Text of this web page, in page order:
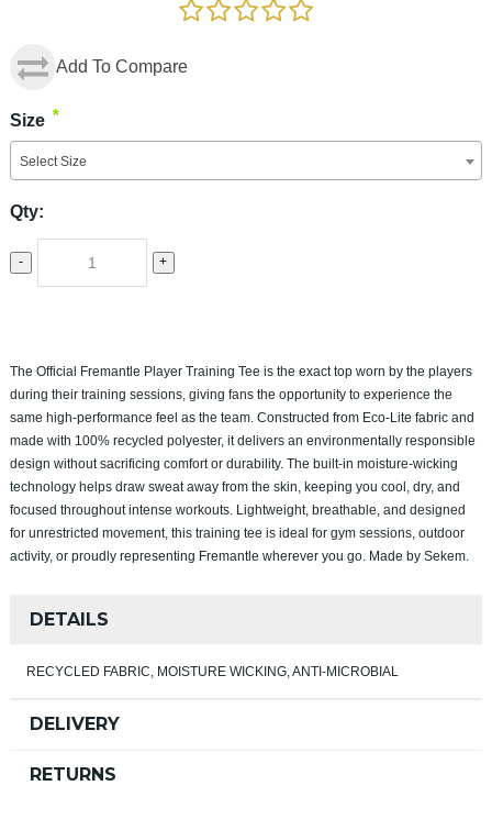
Add To Compare
Size *
Select Size
Qty:
- +
The Official Fremantle Player Training Tee is the exact top worn by the players
during their training sessions, giving fans the opportunity to experience the
same high-performance feel as the team. Constructed from Eco-Lite fabric and
made with 100% recycled polyester, it delivers an environmentally responsible
design without sacrificing comfort or durability. The built-in moisture-wicking
technology helps draw sweat away from the skin, keeping you cool, dry, and
focused throughout intense workouts. Lightweight, breathable, and designed
for unrestricted movement, this training tee is ideal for gym sessions, outdoor
activity, or proudly representing Fremantle wherever you go. Made by Sekem.
DETAILS
RECYCLED FABRIC, MOISTURE WICKING, ANTI-MICROBIAL
DELIVERY
RETURNS